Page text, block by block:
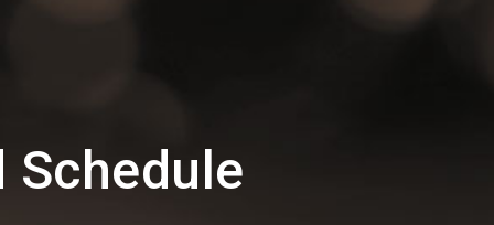
Schedule